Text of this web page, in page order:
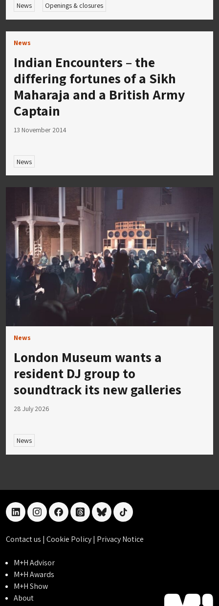
News Openings & closures
News
Indian Encounters – the
differing fortunes of a Sikh
Maharaja and a British Army
Captain
13 November 2014
News
News
London Museum wants a
resident DJ group to
soundtrack its new galleries
28 July 2026
News
linkedininstagramfacebookthreadsblueskytiktok
Contact us | Cookie Policy| Privacy Notice
M+H Advisor
M+H Awards
M+H Show
About